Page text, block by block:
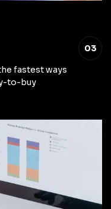
03
fastest ways
to-buy